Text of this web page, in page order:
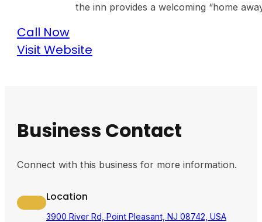
the inn provides a welcoming “home
Call Now
Visit Website
Business Contact
Connect with this business for more information.
Location
3900 River Rd, Point Pleasant, NJ 08742, USA